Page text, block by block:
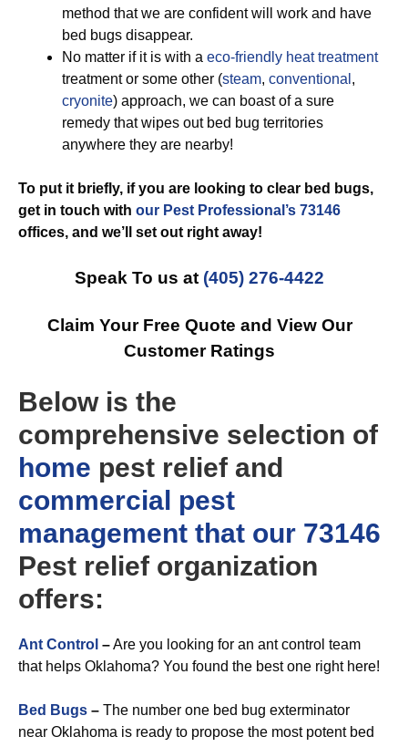
method that we are confident will work and have
bed bugs disappear.
No matter if it is with a eco-friendly heat treatment
treatment or some other (steam, conventional ,
cryonite) approach, we can boast of a sure
remedy that wipes out bed bug territories
anywhere they are nearby!
To put it briefly, if you are looking to clear bed bugs,
get in touch with our Pest Professional’s 73146
offices, and we’ll set out right away!
Speak To us at (405) 276-4422
Claim Your Free Quote and View Our
Customer Ratings
Below is the
comprehensive selection of
home pest relief and
commercial pest
management that our 73146
Pest relief organization
offers:
Ant Control –Are you looking for an ant control team
that helps Oklahoma? You found the best one right here!
Bed Bugs – The number one bed bug exterminator
near Oklahoma is ready to propose the most potent bed